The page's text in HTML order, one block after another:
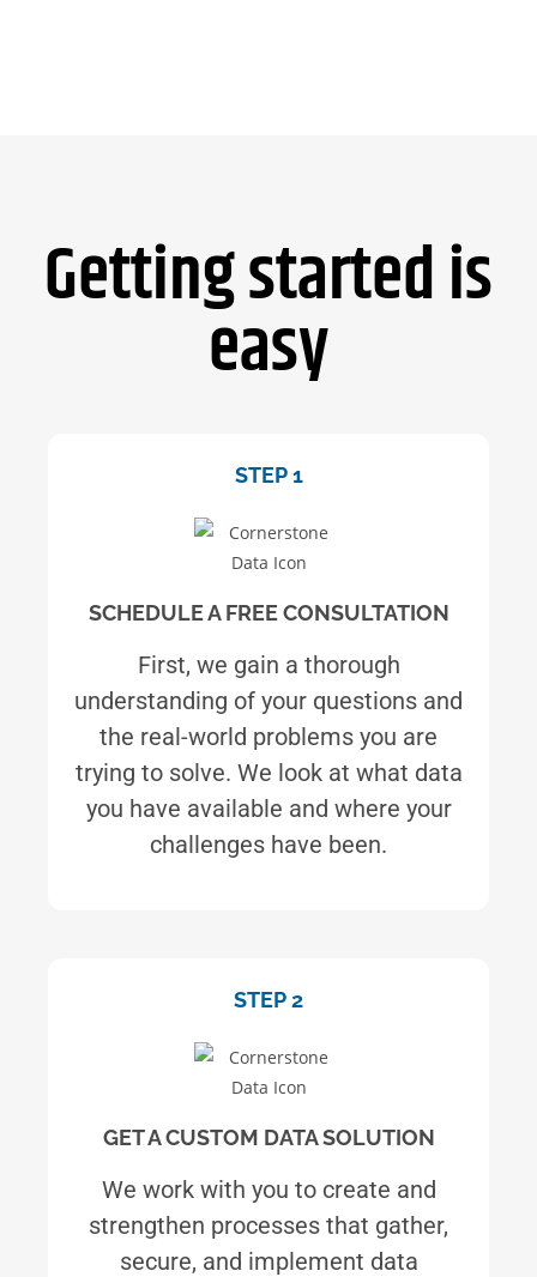
Getting started is
easy
STEP 1
SCHEDULE A FREE CONSULTATION
First, we gain a thorough
understanding of your questions and
the real-world problems you are
trying to solve. We look at what data
you have available and where your
challenges have been.
STEP 2
GET A CUSTOM DATA SOLUTION
We work with you to create and
strengthen processes that gather,
secure, and implement data